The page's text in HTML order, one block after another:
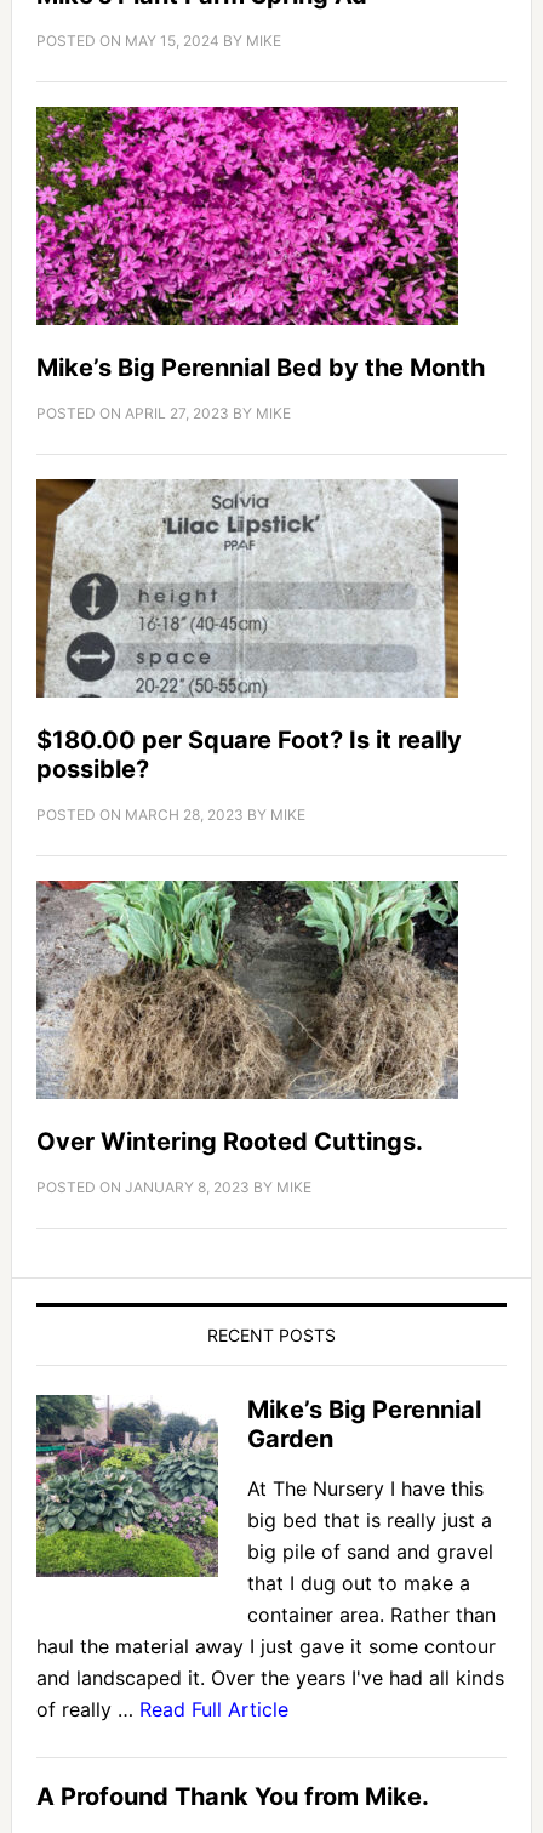
POSTED ON MAY 15, 2024 BY MIKE
Mike’s Big Perennial Bed by the Month
POSTED ON APRIL 27, 2023 BY MIKE
$180.00 per Square Foot? Is it really
possible?
POSTED ON MARCH 28, 2023 BY MIKE
Over Wintering Rooted Cuttings.
POSTED ON JANUARY 8, 2023 BY MIKE
RECENT POSTS
Mike’s Big Perennial
Garden
At The Nursery I have this
big bed that is really just a
big pile of sand and gravel
that I dug out to make a
container area. Rather than
haul the material away I just gave it some contour
and landscaped it. Over the years I've had all kinds
of really … Read Full Article
A Profound Thank You from Mike.